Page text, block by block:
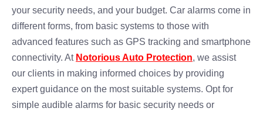
your security needs, and your budget. Car alarms come in
different forms, from basic systems to those with
advanced features such as GPS tracking and smartphone
connectivity. At Notorious Auto Protection, we assist
our clients in making informed choices by providing
expert guidance on the most suitable systems. Opt for
simple audible alarms for basic security needs or